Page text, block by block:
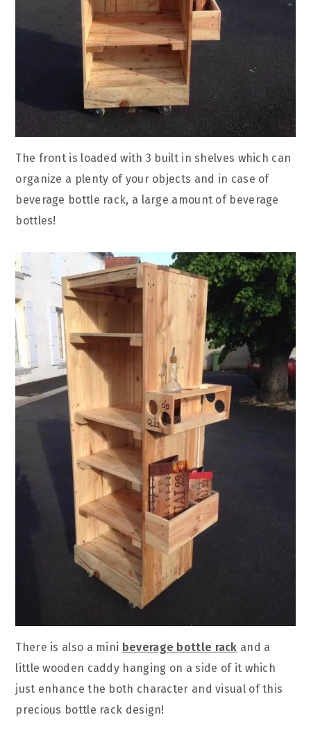
The front is loaded with 3 built in shelves which can
organize a plenty of your objects and in case of
beverage bottle rack, a large amount of beverage
bottles!
There is also a mini beverage bottle rack and a
little wooden caddy hanging on a side of it which
just enhance the both character and visual of this
precious bottle rack design!